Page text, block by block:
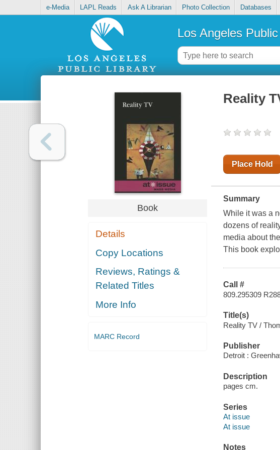
e-Media LAPL Reads Ask A Librarian Photo Collection Databases
Los Angeles
Book
Details
Copy Locations
Reviews, Ratings &
Related Titles
More Info
MARC Record
Reality
Place Hold
Summary
While it was a
dozens of
media about
This book
Call #
809.295309
Title(s)
Reality TV /
Publisher
Detroit :
Description
pages cm.
Series
At issue
At issue
Notes